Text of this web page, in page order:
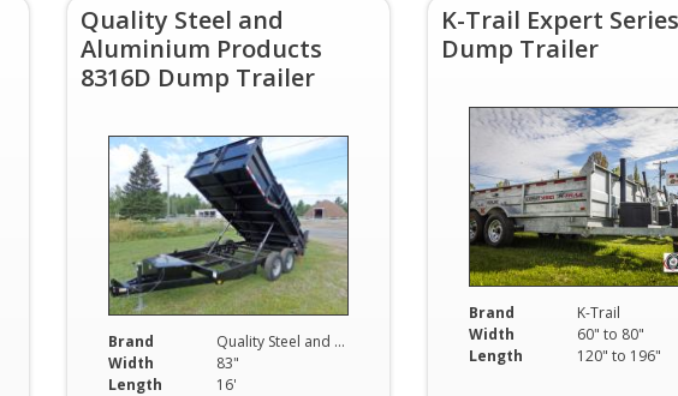
Quality Steel and
Aluminium Products
8316D Dump Trailer
Brand
Quality Steel and Aluminium Products
Width
83"
Length
16'
K-Trail Expert Series
Dump Trailer
Brand
K-Trail
Width
60" to 80"
Length
120" to 196"